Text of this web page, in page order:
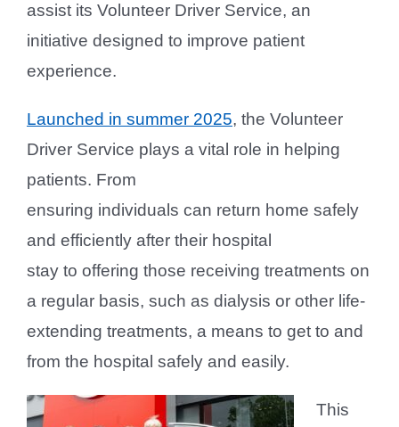
assist its Volunteer Driver Service, an
initiative designed to improve patient
experience.
Launched in summer 2025, the Volunteer
Driver Service plays a vital role in helping
patients. From
ensuring individuals can return home safely
and efficiently after their hospital
stay to offering those receiving treatments on
a regular basis, such as dialysis or other life-
extending treatments, a means to get to and
from the hospital safely and easily.
This